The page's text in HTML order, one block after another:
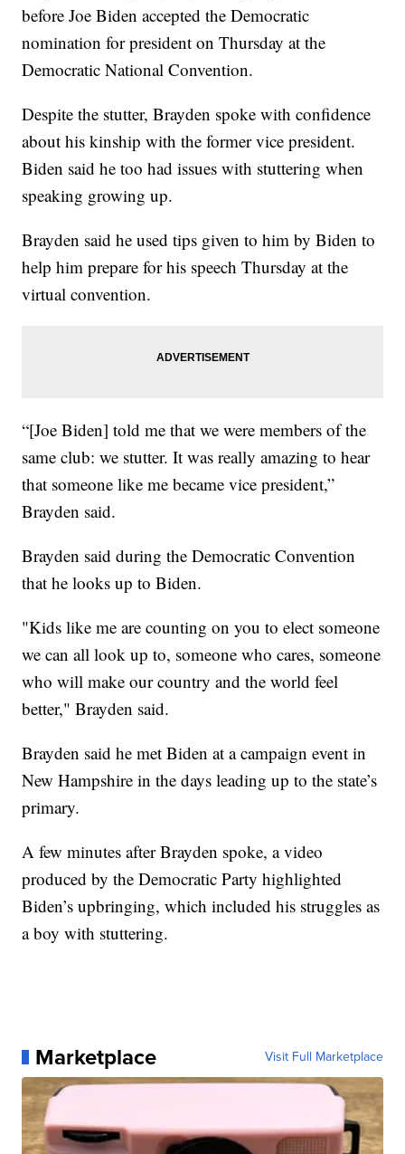
before Joe Biden accepted the Democratic
nomination for president on Thursday at the
Democratic National Convention.
Despite the stutter, Brayden spoke with confidence
about his kinship with the former vice president.
Biden said he too had issues with stuttering when
speaking growing up.
Brayden said he used tips given to him by Biden to
help him prepare for his speech Thursday at the
virtual convention.
“[Joe Biden] told me that we were members of the
same club: we stutter. It was really amazing to hear
that someone like me became vice president,”
Brayden said.
Brayden said during the Democratic Convention
that he looks up to Biden.
"Kids like me are counting on you to elect someone
we can all look up to, someone who cares, someone
who will make our country and the world feel
better," Brayden said.
Brayden said he met Biden at a campaign event in
New Hampshire in the days leading up to the state’s
primary.
A few minutes after Brayden spoke, a video
produced by the Democratic Party highlighted
Biden’s upbringing, which included his struggles as
a boy with stuttering.
Marketplace Visit Full Marketplace